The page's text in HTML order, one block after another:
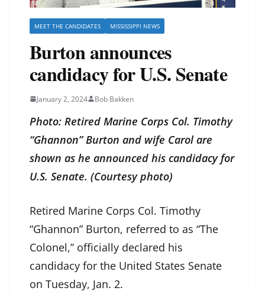
MEET THE CANDIDATES MISSISSIPPI NEWS
Burton announces
candidacy for U.S. Senate
January 2, 2024 Bob Bakken
Photo: Retired Marine Corps Col. Timothy
“Ghannon” Burton and wife Carol are
shown as he announced his candidacy for
U.S. Senate. (Courtesy photo)
Retired Marine Corps Col. Timothy
“Ghannon” Burton, referred to as “The
Colonel,” officially declared his
candidacy for the United States Senate
on Tuesday, Jan. 2.